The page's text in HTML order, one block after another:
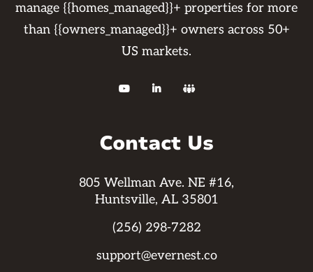
manage {{homes_managed}}+ properties for more
than {{owners_managed}}+ owners across 50+
US markets.
  
Contact Us
805 Wellman Ave. NE #16,
Huntsville, AL 35801
(256) 298-7282
support@evernest.co